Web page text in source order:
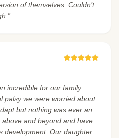
of themselves. Couldn’t
incredible for our family.
palsy we were worried about
but nothing was ever an
and beyond and have
development. Our daughter